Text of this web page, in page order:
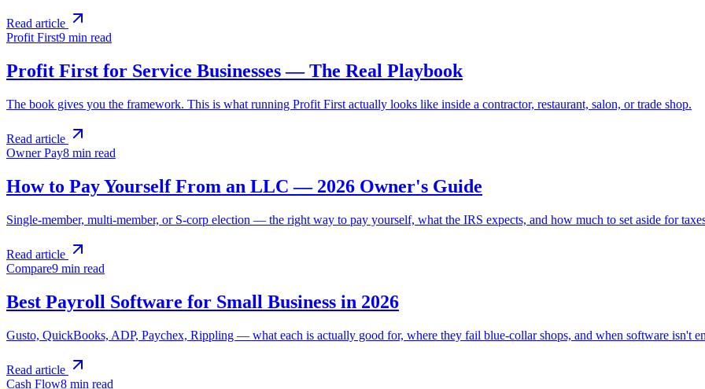
Read article
Profit First9 min read
Profit First for Service Businesses — The Real Playbook
The book gives you the framework. This is what running Profit First actually looks like inside a contractor, restaurant, salon, or trade shop.
Read article
Owner Pay8 min read
How to Pay Yourself From an LLC — 2026 Owner's Guide
Single-member, multi-member, or S-corp election — the right way to pay yourself, what the IRS expects, and how much to set aside for
Read article
Compare9 min read
Best Payroll Software for Small Business in 2026
Gusto, QuickBooks, ADP, Paychex, Rippling — what each is actually good for, where they fail blue-collar shops, and when software isn't
Read article
Cash Flow8 min read